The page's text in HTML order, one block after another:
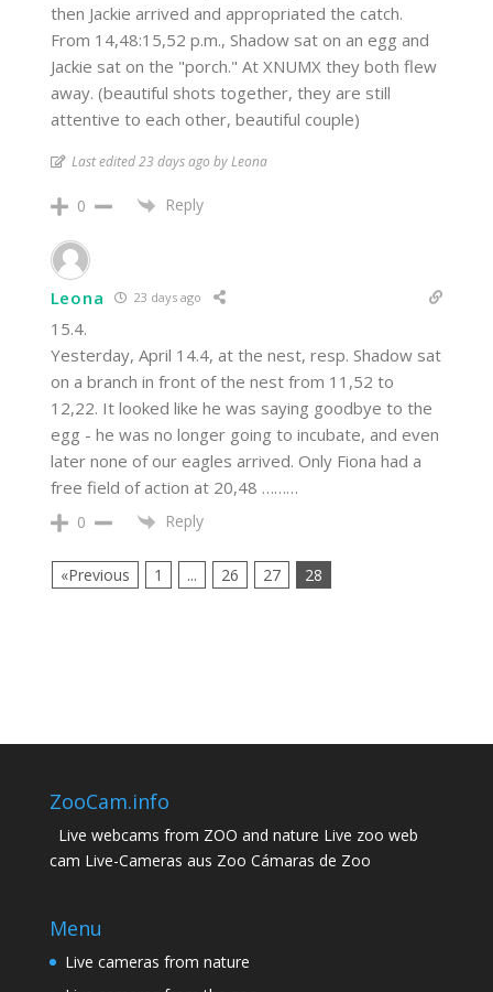
then Jackie arrived and appropriated the catch.
From 14,48:15,52 p.m., Shadow sat on an egg and
Jackie sat on the "porch." At XNUMX they both flew
away. (beautiful shots together, they are still
attentive to each other, beautiful couple)
Last edited 23 days ago by Leona
0 Reply
Leona 23 days ago
15.4.
Yesterday, April 14.4, at the nest, resp. Shadow sat
on a branch in front of the nest from 11,52 to
12,22. It looked like he was saying goodbye to the
egg - he was no longer going to incubate, and even
later none of our eagles arrived. Only Fiona had a
free field of action at 20,48 ………
0 Reply
«Previous 1 ... 26 27 28
ZooCam.info
Live webcams from ZOO and nature Live zoo web
cam Live-Cameras aus Zoo Cámaras de Zoo
Menu
Live cameras from nature